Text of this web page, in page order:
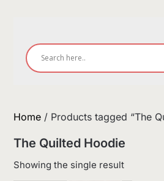
Home / Products tagged “The
The Quilted Hoodie
Showing the single result